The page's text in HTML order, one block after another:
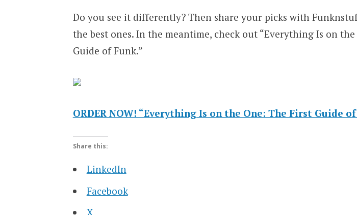
Do you see it differently? Then share your picks with
the best ones. In the meantime, check out “Everything Is on
Guide of Funk.”
ORDER NOW! “Everything Is on the One: The First Guide
Share this:
LinkedIn
Facebook
X